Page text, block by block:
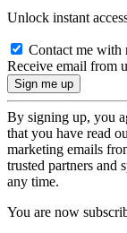
Unlock instant
Contact me with
Receive email from
By signing up, you
that you have read
marketing emails
trusted partners and
any time.
You are now